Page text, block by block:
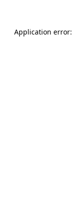
Application